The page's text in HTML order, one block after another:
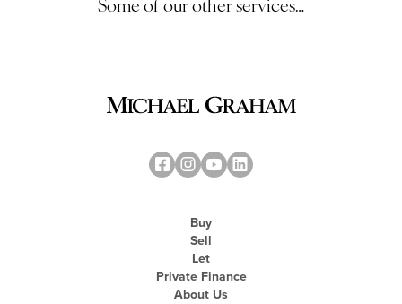
Some of our other services…
Buy
Sell
Let
Private Finance
About Us